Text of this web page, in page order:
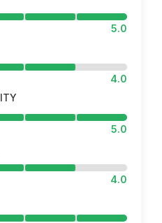
5.0
4.0
5.0
4.0